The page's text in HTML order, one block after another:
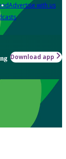
Advertise with us
Download app